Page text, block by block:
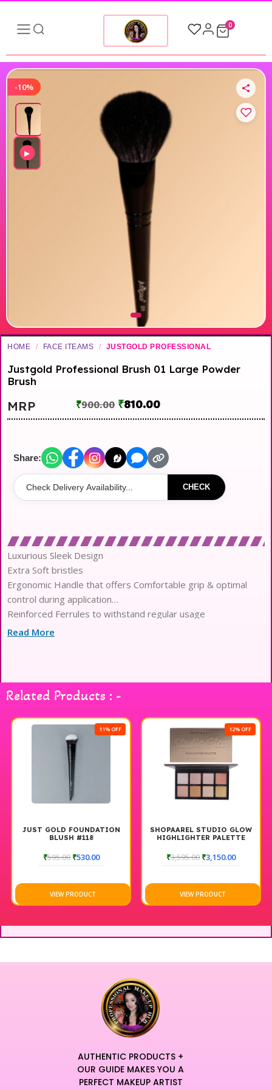
0
-10%
▶
HOME / FACE ITEAMS / JUSTGOLD PROFESSIONAL
Justgold Professional Brush 01 Large Powder
Brush
MRP ₹900.00 ₹810.00
Share:
CHECK
Luxurious Sleek Design
Extra Soft bristles
Ergonomic Handle that offers Comfortable grip & optimal
control during application
Reinforced Ferrules to withstand regular usage
Optimized Density for Seamless Blending & Precision
Read More
Related Products : -
11% OFF
JUST GOLD FOUNDATION
BLUSH #118
₹595.00 ₹530.00
VIEW PRODUCT
12% OFF
SHOPAAREL STUDIO GLOW
HIGHLIGHTER PALETTE
₹3,595.00 ₹3,150.00
VIEW PRODUCT
AUTHENTIC PRODUCTS +
OUR GUIDE MAKES YOU A
PERFECT MAKEUP ARTIST